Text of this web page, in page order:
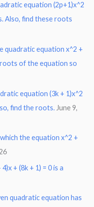
equation (2p+1)x^2
Also, find these roots
quadratic equation x^2 +
of the equation so
equation (3k + 1)x^2
find the roots. June 9,
the equation x^2 +
+ (8k + 1) = 0 is a
quadratic equation has